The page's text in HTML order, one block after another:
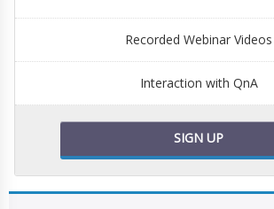
Recorded Webinar Videos
Interaction with QnA
SIGN UP